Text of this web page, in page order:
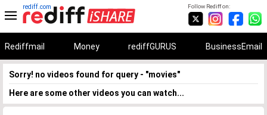
Follow Rediff on:
rediff.com
Rediffmail Money rediffGURUS BusinessEmail
Sorry! no videos found for query - "movies"
Here are some other videos you can watch...